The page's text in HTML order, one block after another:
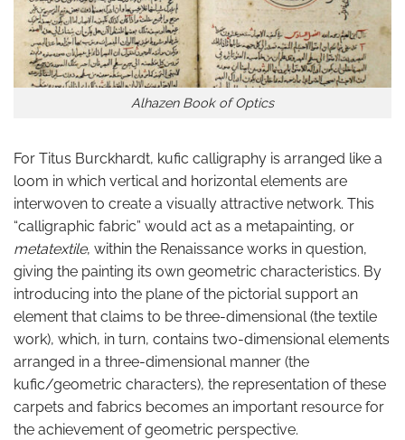
Alhazen Book of Optics
For Titus Burckhardt, kufic calligraphy is arranged like a
loom in which vertical and horizontal elements are
interwoven to create a visually attractive network. This
“calligraphic fabric” would act as a metapainting, or
metatextile, within the Renaissance works in question,
giving the painting its own geometric characteristics. By
introducing into the plane of the pictorial support an
element that claims to be three-dimensional (the textile
work), which, in turn, contains two-dimensional elements
arranged in a three-dimensional manner (the
kufic/geometric characters), the representation of these
carpets and fabrics becomes an important resource for
the achievement of geometric perspective.